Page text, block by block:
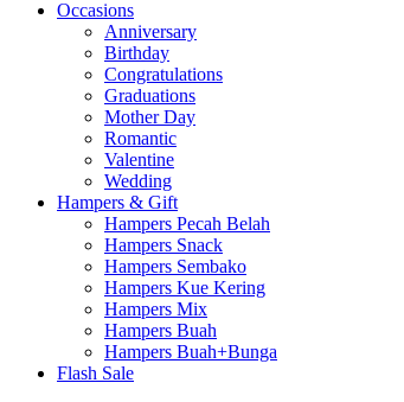
Occasions
Anniversary
Birthday
Congratulations
Graduations
Mother Day
Romantic
Valentine
Wedding
Hampers & Gift
Hampers Pecah Belah
Hampers Snack
Hampers Sembako
Hampers Kue Kering
Hampers Mix
Hampers Buah
Hampers Buah+Bunga
Flash Sale